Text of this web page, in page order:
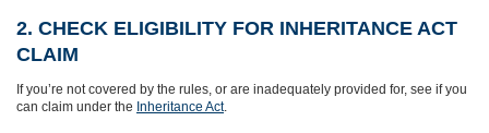
2. CHECK ELIGIBILITY FOR INHERITANCE ACT
CLAIM
If you’re not covered by the rules, or are inadequately provided for, see if you
can claim under the Inheritance Act.